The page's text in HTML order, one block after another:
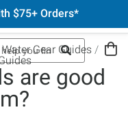
$75+ Orders*
Water Gear Guides
are good